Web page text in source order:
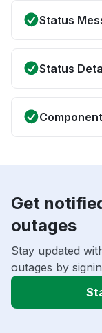
Status
Status
Get
outages
Stay updated
outages by